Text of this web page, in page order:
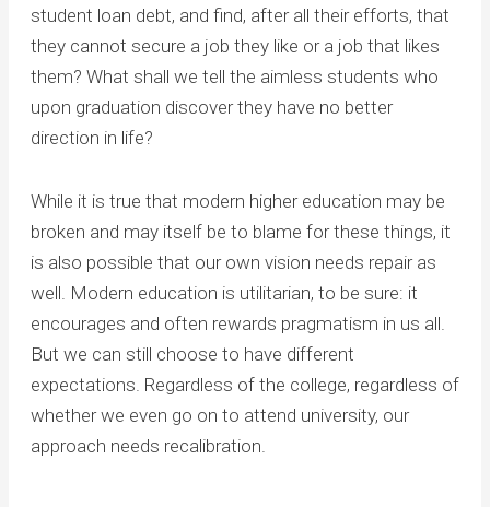
student loan debt, and find, after all their efforts, that
they cannot secure a job they like or a job that likes
them? What shall we tell the aimless students who
upon graduation discover they have no better
direction in life?
While it is true that modern higher education may be
broken and may itself be to blame for these things, it
is also possible that our own vision needs repair as
well. Modern education is utilitarian, to be sure: it
encourages and often rewards pragmatism in us all.
But we can still choose to have different
expectations. Regardless of the college, regardless of
whether we even go on to attend university, our
approach needs recalibration.